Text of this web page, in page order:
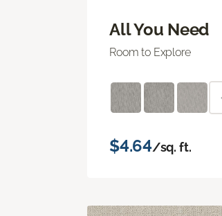
All You Need
Room to Explore
$4.64/sq. ft.